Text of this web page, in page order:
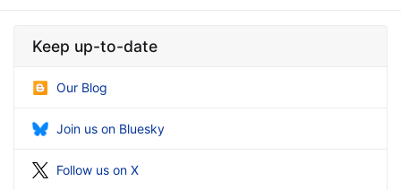
Keep up-to-date
Our Blog
Join us on Bluesky
Follow us on X